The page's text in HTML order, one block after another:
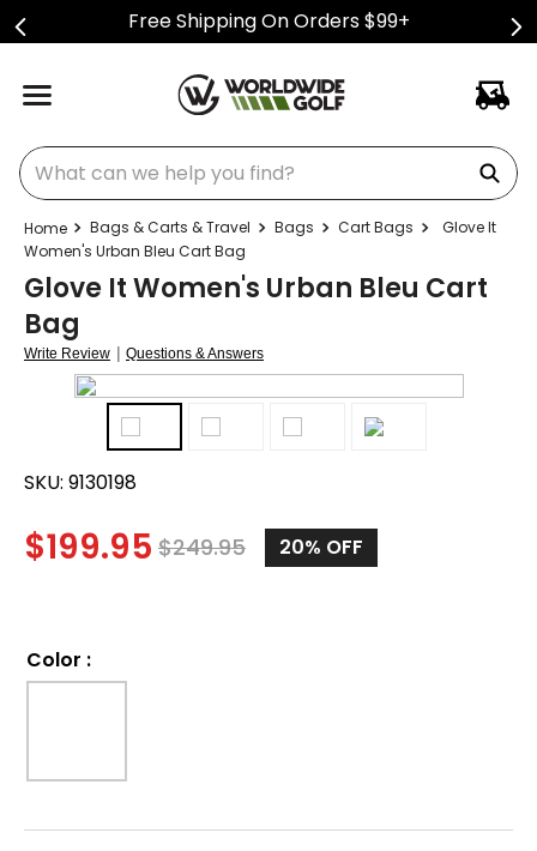
Free Shipping On Orders $99+
What can we help you find?
Bags & Carts & Travel Bags Cart Bags
Glove It
Women's Urban Bleu Cart Bag
Glove It Women's Urban Bleu Cart
Bag
Write Review | Questions & Answers
SKU: 9130198
$199.95 $249.95 20% OFF
Color :